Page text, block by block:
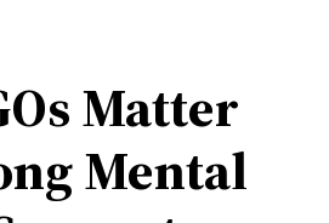
Matter
Mental